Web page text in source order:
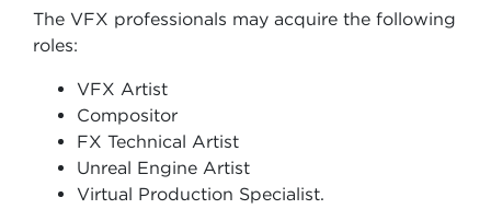
The VFX professionals may acquire the following
roles:
VFX Artist
Compositor
FX Technical Artist
Unreal Engine Artist
Virtual Production Specialist.